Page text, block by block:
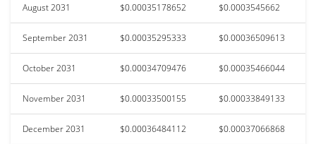
August 2031 $0.00035178652 $0.0003545662
September 2031 $0.00035295333 $0.00036509613
October 2031 $0.00034709476 $0.00035466044
November 2031 $0.00033500155 $0.00033849133
December 2031 $0.00036484112 $0.00037066868